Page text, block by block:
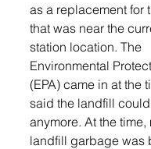
as a replacement for
that was near the
station location. The
Environmental
(EPA) came in at the
said the landfill
anymore. At the time,
landfill garbage was